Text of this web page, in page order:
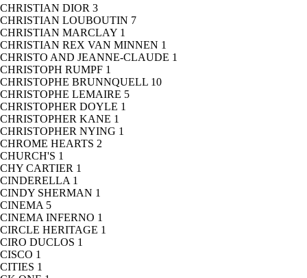
CHRISTIAN DIOR 3
CHRISTIAN LOUBOUTIN 7
CHRISTIAN MARCLAY 1
CHRISTIAN REX VAN MINNEN 1
CHRISTO AND JEANNE-CLAUDE 1
CHRISTOPH RUMPF 1
CHRISTOPHE BRUNNQUELL 10
CHRISTOPHE LEMAIRE 5
CHRISTOPHER DOYLE 1
CHRISTOPHER KANE 1
CHRISTOPHER NYING 1
CHROME HEARTS 2
CHURCH'S 1
CHY CARTIER 1
CINDERELLA 1
CINDY SHERMAN 1
CINEMA 5
CINEMA INFERNO 1
CIRCLE HERITAGE 1
CIRO DUCLOS 1
CISCO 1
CITIES 1